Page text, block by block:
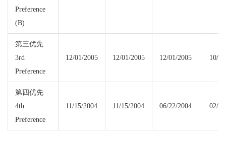
Preference
(B)
第三优先
3rd
Preference
12/01/2005 12/01/2005 12/01/2005 10/
第四优先
4th
Preference
11/15/2004 11/15/2004 06/22/2004 02/